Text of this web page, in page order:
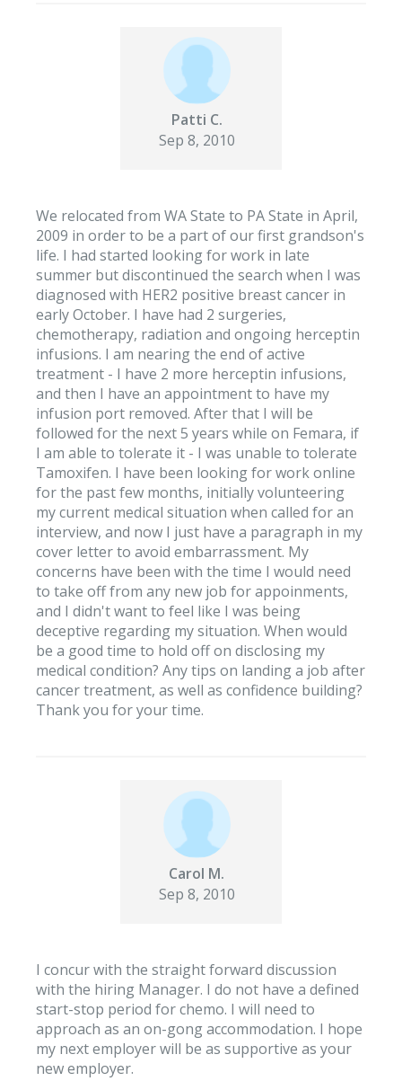
Patti C.
Sep 8, 2010
We relocated from WA State to PA State in April,
2009 in order to be a part of our first grandson's
life. I had started looking for work in late
summer but discontinued the search when I was
diagnosed with HER2 positive breast cancer in
early October. I have had 2 surgeries,
chemotherapy, radiation and ongoing herceptin
infusions. I am nearing the end of active
treatment - I have 2 more herceptin infusions,
and then I have an appointment to have my
infusion port removed. After that I will be
followed for the next 5 years while on Femara, if
I am able to tolerate it - I was unable to tolerate
Tamoxifen. I have been looking for work online
for the past few months, initially volunteering
my current medical situation when called for an
interview, and now I just have a paragraph in my
cover letter to avoid embarrassment. My
concerns have been with the time I would need
to take off from any new job for appoinments,
and I didn't want to feel like I was being
deceptive regarding my situation. When would
be a good time to hold off on disclosing my
medical condition? Any tips on landing a job after
cancer treatment, as well as confidence building?
Thank you for your time.
Carol M.
Sep 8, 2010
I concur with the straight forward discussion
with the hiring Manager. I do not have a defined
start-stop period for chemo. I will need to
approach as an on-gong accommodation. I hope
my next employer will be as supportive as your
new employer.